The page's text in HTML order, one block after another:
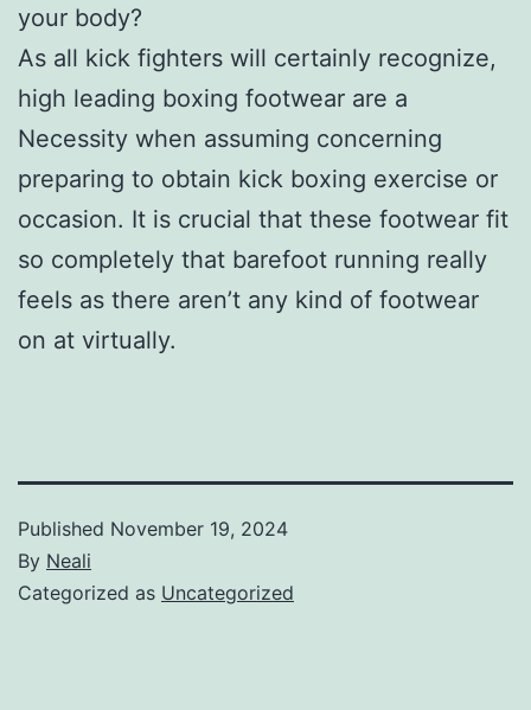
your body?
As all kick fighters will certainly recognize,
high leading boxing footwear are a
Necessity when assuming concerning
preparing to obtain kick boxing exercise or
occasion. It is crucial that these footwear fit
so completely that barefoot running really
feels as there aren’t any kind of footwear
on at virtually.
Published November 19, 2024
By Neali
Categorized as Uncategorized